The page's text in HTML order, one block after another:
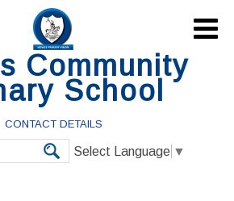
Community
School
CONTACT DETAILS
Select Language ▼
